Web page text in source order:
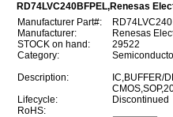
RD74LVC240BFPEL,Renesas
Manufacturer Part#:
Manufacturer:
Renesas
STOCK on hand:
29522
Category:
Description:
IC,BUFFER/
Lifecycle:
Discontinued
RoHS: